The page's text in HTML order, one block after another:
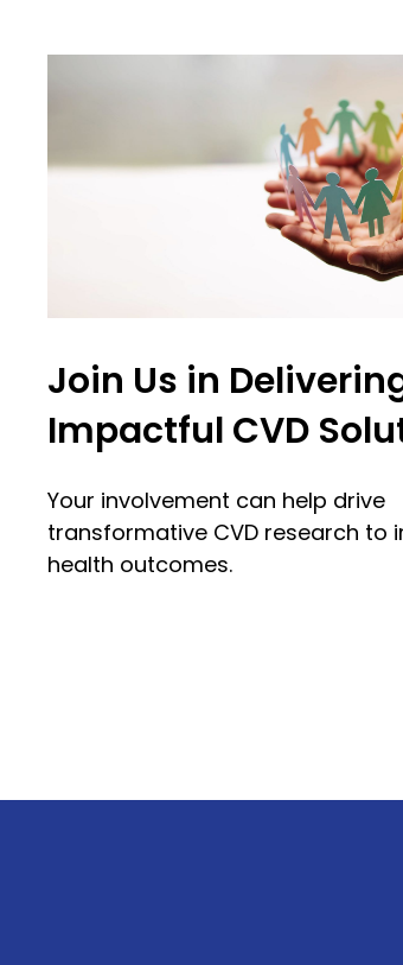
Join Us in
Impactful CVD
Your involvement can help drive
transformative CVD research to
health outcomes.